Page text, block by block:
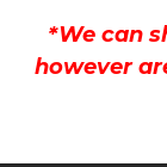
*We can
however